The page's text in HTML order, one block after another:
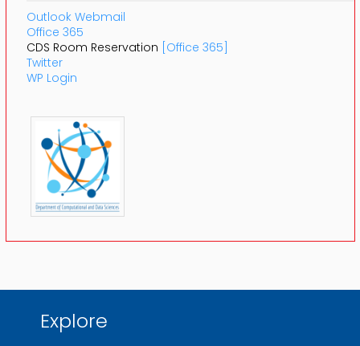
Outlook Webmail
Office 365
CDS Room Reservation [Office 365]
Twitter
WP Login
Explore